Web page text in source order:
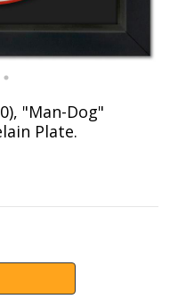
"Man-Dog"
Plate.